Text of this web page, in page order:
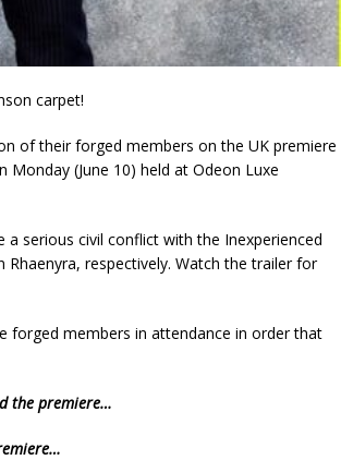
carpet!
of their forged members on the UK premiere
Monday (June 10) held at Odeon Luxe
a serious civil conflict with the Inexperienced
respectively. Watch the trailer for
forged members in attendance in order that
the premiere…